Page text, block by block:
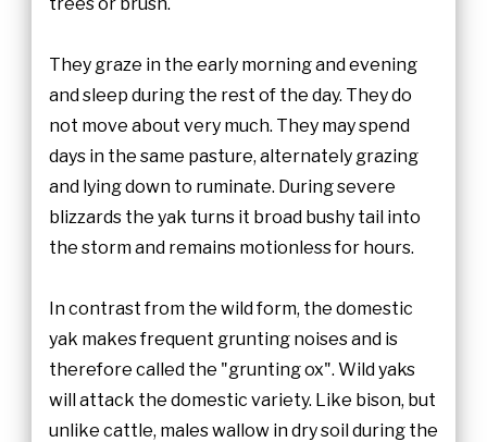
They graze in the early morning and evening
and sleep during the rest of the day. They do
not move about very much. They may spend
days in the same pasture, alternately grazing
and lying down to ruminate. During severe
blizzards the yak turns it broad bushy tail into
the storm and remains motionless for hours.
In contrast from the wild form, the domestic
yak makes frequent grunting noises and is
therefore called the "grunting ox". Wild yaks
will attack the domestic variety. Like bison, but
unlike cattle, males wallow in dry soil during the